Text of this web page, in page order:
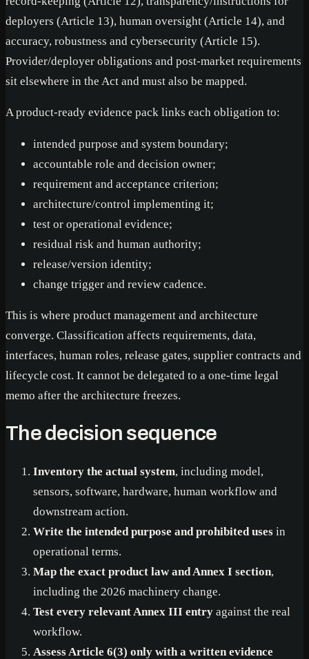
deployers (Article 13), human oversight (Article 14), and
accuracy, robustness and cybersecurity (Article 15).
Provider/deployer obligations and post-market requirements
sit elsewhere in the Act and must also be mapped.
A product-ready evidence pack links each obligation to:
intended purpose and system boundary;
accountable role and decision owner;
requirement and acceptance criterion;
architecture/control implementing it;
test or operational evidence;
residual risk and human authority;
release/version identity;
change trigger and review cadence.
This is where product management and architecture
converge. Classification affects requirements, data,
interfaces, human roles, release gates, supplier contracts and
lifecycle cost. It cannot be delegated to a one-time legal
memo after the architecture freezes.
The decision sequence
Inventory the actual system, including model,
sensors, software, hardware, human workflow and
downstream action.
Write the intended purpose and prohibited uses in
operational terms.
Map the exact product law and Annex I section,
including the 2026 machinery change.
Test every relevant Annex III entry against the real
workflow.
Assess Article 6(3) only with a written evidence